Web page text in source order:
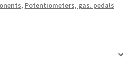
, Potentiometers, gas. pedals